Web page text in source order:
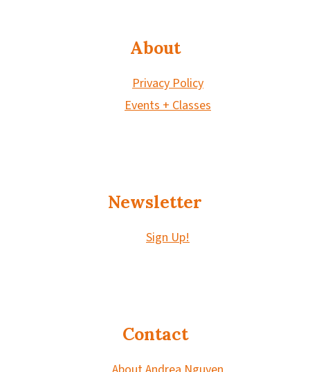
About
Privacy Policy
Events + Classes
Newsletter
Sign Up!
Contact